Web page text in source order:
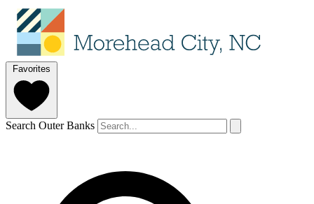
Favorites
Search Outer Banks